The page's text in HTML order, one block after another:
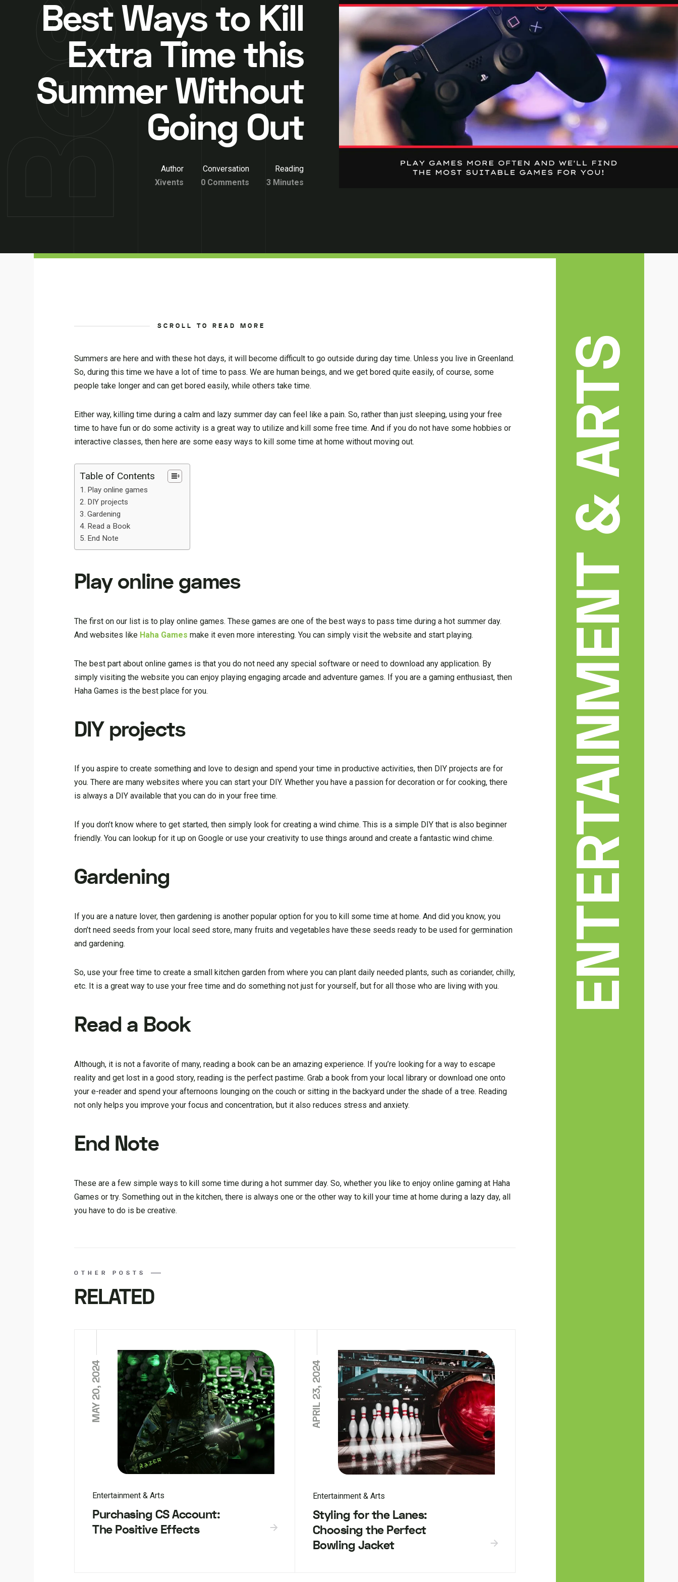
Best Ways to Kill
Extra Time this
Summer Without
Going Out
Author
Xivents
Conversation
0 Comments
Reading
3 Minutes
SCROLL TO READ MORE
Summers are here and with these hot days, it will become difficult to go outside during day time. Unless you live in Greenland.
So, during this time we have a lot of time to pass. We are human beings, and we get bored quite easily, of course, some
people take longer and can get bored easily, while others take time.
Either way, killing time during a calm and lazy summer day can feel like a pain. So, rather than just sleeping, using your free
time to have fun or do some activity is a great way to utilize and kill some free time. And if you do not have some hobbies or
interactive classes, then here are some easy ways to kill some time at home without moving out.
Table of Contents
Play online games
DIY projects
Gardening
Read a Book
End Note
Play online games
The first on our list is to play online games. These games are one of the best ways to pass time during a hot summer day.
And websites like Haha Games make it even more interesting. You can simply visit the website and start playing.
The best part about online games is that you do not need any special software or need to download any application. By
simply visiting the website you can enjoy playing engaging arcade and adventure games. If you are a gaming enthusiast, then
Haha Games is the best place for you.
DIY projects
If you aspire to create something and love to design and spend your time in productive activities, then DIY projects are for
you. There are many websites where you can start your DIY. Whether you have a passion for decoration or for cooking, there
is always a DIY available that you can do in your free time.
If you don’t know where to get started, then simply look for creating a wind chime. This is a simple DIY that is also beginner
friendly. You can lookup for it up on Google or use your creativity to use things around and create a fantastic wind chime.
Gardening
If you are a nature lover, then gardening is another popular option for you to kill some time at home. And did you know, you
don’t need seeds from your local seed store, many fruits and vegetables have these seeds ready to be used for germination
and gardening.
So, use your free time to create a small kitchen garden from where you can plant daily needed plants, such as coriander, chilly,
etc. It is a great way to use your free time and do something not just for yourself, but for all those who are living with you.
Read a Book
Although, it is not a favorite of many, reading a book can be an amazing experience. If you’re looking for a way to escape
reality and get lost in a good story, reading is the perfect pastime. Grab a book from your local library or download one onto
your e-reader and spend your afternoons lounging on the couch or sitting in the backyard under the shade of a tree. Reading
not only helps you improve your focus and concentration, but it also reduces stress and anxiety.
End Note
These are a few simple ways to kill some time during a hot summer day. So, whether you like to enjoy online gaming at Haha
Games or try. Something out in the kitchen, there is always one or the other way to kill your time at home during a lazy day, all
you have to do is be creative.
OTHER POSTS
RELATED
MAY 20, 2024
Entertainment & Arts
Purchasing CS Account:
The Positive Effects
APRIL 23, 2024
Entertainment & Arts
Styling for the Lanes:
Choosing the Perfect
Bowling Jacket
ENTERTAINMENT & ARTS